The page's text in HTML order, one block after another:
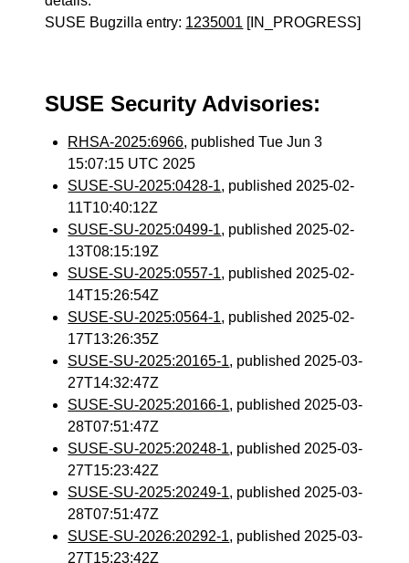
SUSE Bugzilla entry: 1235001 [IN_PROGRESS]
SUSE Security Advisories:
RHSA-2025:6966, published Tue Jun 3
15:07:15 UTC 2025
SUSE-SU-2025:0428-1, published 2025-02-
11T10:40:12Z
SUSE-SU-2025:0499-1, published 2025-02-
13T08:15:19Z
SUSE-SU-2025:0557-1, published 2025-02-
14T15:26:54Z
SUSE-SU-2025:0564-1, published 2025-02-
17T13:26:35Z
SUSE-SU-2025:20165-1, published 2025-03-
27T14:32:47Z
SUSE-SU-2025:20166-1, published 2025-03-
28T07:51:47Z
SUSE-SU-2025:20248-1, published 2025-03-
27T15:23:42Z
SUSE-SU-2025:20249-1, published 2025-03-
28T07:51:47Z
SUSE-SU-2026:20292-1, published 2025-03-
27T15:23:42Z